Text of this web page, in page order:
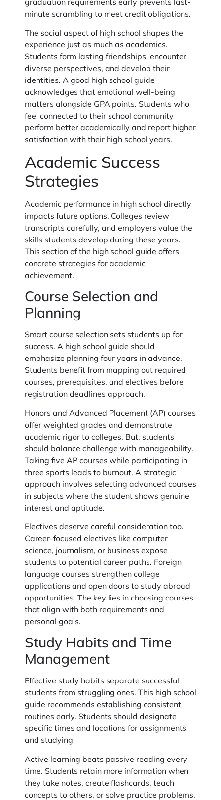
graduation requirements early prevents last-
minute scrambling to meet credit obligations.
The social aspect of high school shapes the
experience just as much as academics.
Students form lasting friendships, encounter
diverse perspectives, and develop their
identities. A good high school guide
acknowledges that emotional well-being
matters alongside GPA points. Students who
feel connected to their school community
perform better academically and report higher
satisfaction with their high school years.
Academic Success
Strategies
Academic performance in high school directly
impacts future options. Colleges review
transcripts carefully, and employers value the
skills students develop during these years.
This section of the high school guide offers
concrete strategies for academic
achievement.
Course Selection and
Planning
Smart course selection sets students up for
success. A high school guide should
emphasize planning four years in advance.
Students benefit from mapping out required
courses, prerequisites, and electives before
registration deadlines approach.
Honors and Advanced Placement (AP) courses
offer weighted grades and demonstrate
academic rigor to colleges. But, students
should balance challenge with manageability.
Taking five AP courses while participating in
three sports leads to burnout. A strategic
approach involves selecting advanced courses
in subjects where the student shows genuine
interest and aptitude.
Electives deserve careful consideration too.
Career-focused electives like computer
science, journalism, or business expose
students to potential career paths. Foreign
language courses strengthen college
applications and open doors to study abroad
opportunities. The key lies in choosing courses
that align with both requirements and
personal goals.
Study Habits and Time
Management
Effective study habits separate successful
students from struggling ones. This high school
guide recommends establishing consistent
routines early. Students should designate
specific times and locations for assignments
and studying.
Active learning beats passive reading every
time. Students retain more information when
they take notes, create flashcards, teach
concepts to others, or solve practice problems.